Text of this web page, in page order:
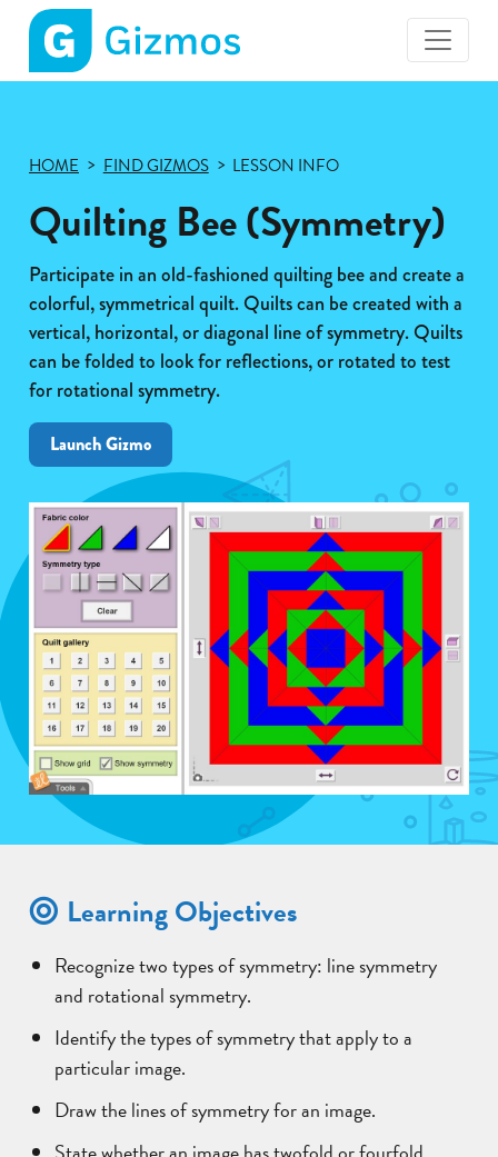
Gizmos
HOME FIND GIZMOS LESSON INFO
Quilting Bee (Symmetry)
Participate in an old-fashioned quilting bee and create a
colorful, symmetrical quilt. Quilts can be created with a
vertical, horizontal, or diagonal line of symmetry. Quilts
can be folded to look for reflections, or rotated to test
for rotational symmetry.
Launch Gizmo
Learning Objectives
Recognize two types of symmetry: line symmetry
and rotational symmetry.
Identify the types of symmetry that apply to a
particular image.
Draw the lines of symmetry for an image.